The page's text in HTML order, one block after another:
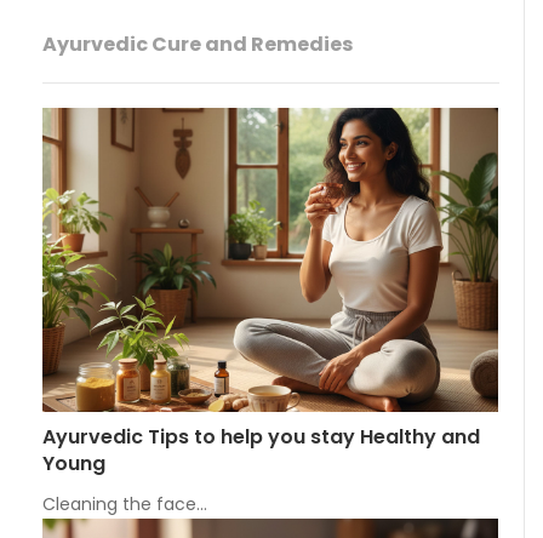
Ayurvedic Cure and Remedies
Ayurvedic Tips to help you stay Healthy and
Young
Cleaning the face…